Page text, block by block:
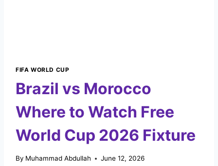
FIFA WORLD CUP
Brazil vs Morocco
Where to Watch Free
World Cup 2026 Fixture
By Muhammad Abdullah June 12, 2026